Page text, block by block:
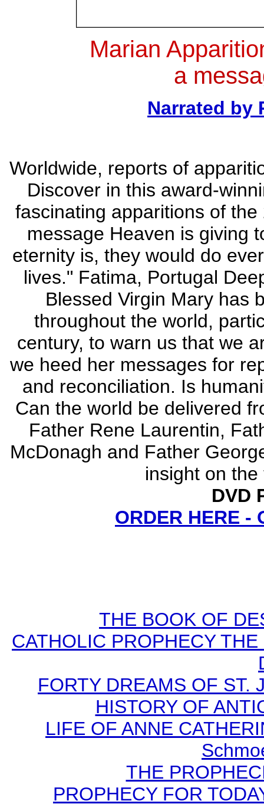
Marian
a
Narrated by
Worldwide, reports of
Discover in this award-
fascinating apparitions of
message Heaven is giving
eternity is, they would do
lives." Fatima, Portugal
Blessed Virgin Mary has
throughout the world,
century, to warn us that we
we heed her messages for
and reconciliation. Is
Can the world be delivered
Father Rene Laurentin,
McDonagh and Father
insight on
DVD
ORDER HERE -
THE BOOK OF
CATHOLIC PROPHECY
FORTY DREAMS OF ST.
HISTORY OF
LIFE OF ANNE
THE
PROPHECY FOR